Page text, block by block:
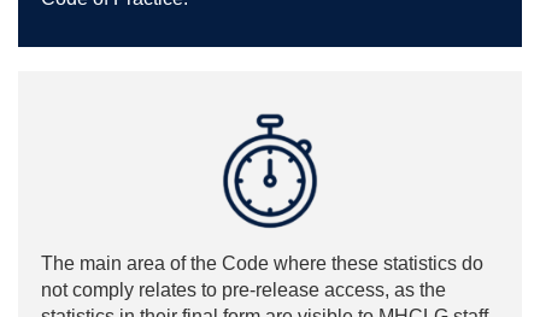
The main area of the Code where these statistics do
not comply relates to pre-release access, as the